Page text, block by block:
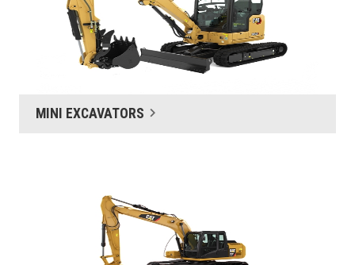
MINI EXCAVATORS